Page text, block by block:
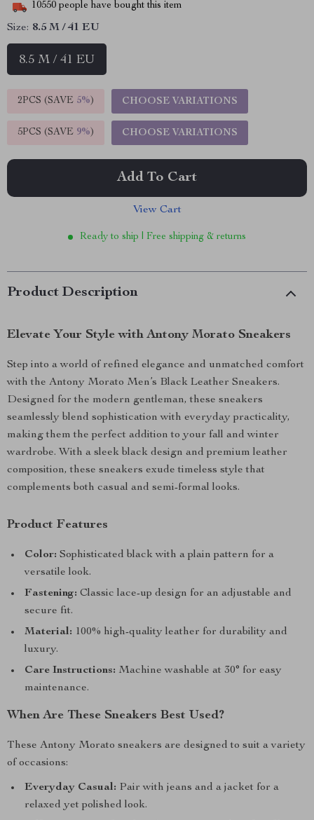
10550 people have bought this item
Size: 8.5 M / 41 EU
8.5 M / 41 EU
2PCS (SAVE 5%) CHOOSE VARIATIONS
5PCS (SAVE 9%) CHOOSE VARIATIONS
Add To Cart
View Cart
Ready to ship | Free shipping & returns
Product Description
Elevate Your Style with Antony Morato Sneakers
Step into a world of refined elegance and unmatched comfort
with the Antony Morato Men’s Black Leather Sneakers.
Designed for the modern gentleman, these sneakers
seamlessly blend sophistication with everyday practicality,
making them the perfect addition to your fall and winter
wardrobe. With a sleek black design and premium leather
composition, these sneakers exude timeless style that
complements both casual and semi-formal looks.
Product Features
Color: Sophisticated black with a plain pattern for a
versatile look.
Fastening: Classic lace-up design for an adjustable and
secure fit.
Material: 100% high-quality leather for durability and
luxury.
Care Instructions: Machine washable at 30° for easy
maintenance.
When Are These Sneakers Best Used?
These Antony Morato sneakers are designed to suit a variety
of occasions:
Everyday Casual: Pair with jeans and a jacket for a
relaxed yet polished look.